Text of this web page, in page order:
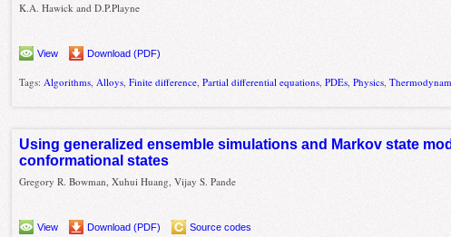
K.A. Hawick and D.P.Playne
View Download (PDF)
Tags:Algorithms,Alloys,Finite difference,Partial differential equations,PDEs,Physics,
Using generalized ensemble simulations and Markov state
conformational states
Gregory R. Bowman, Xuhui Huang, Vijay S. Pande
View Download (PDF) Source codes